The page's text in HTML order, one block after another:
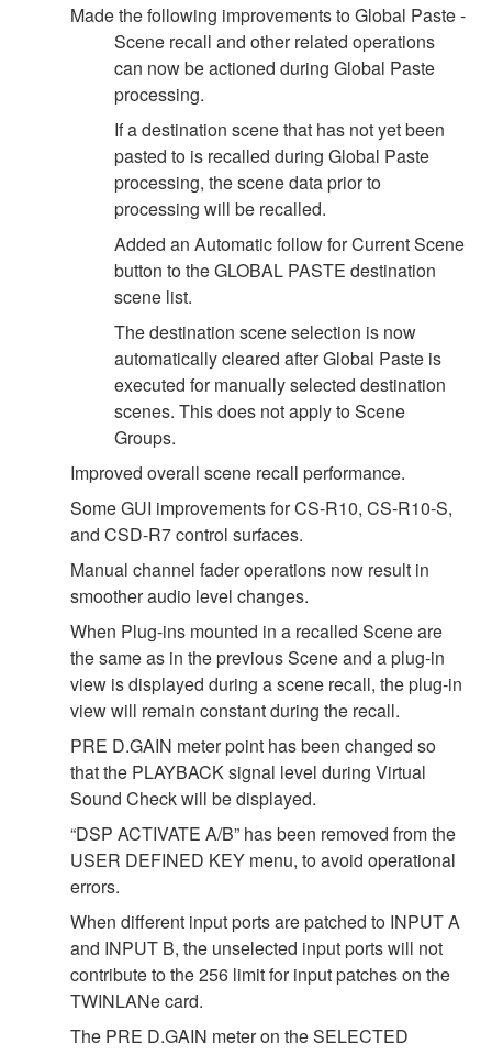
Made the following improvements to Global Paste -
Scene recall and other related operations
can now be actioned during Global Paste
processing.
If a destination scene that has not yet been
pasted to is recalled during Global Paste
processing, the scene data prior to
processing will be recalled.
Added an Automatic follow for Current Scene
button to the GLOBAL PASTE destination
scene list.
The destination scene selection is now
automatically cleared after Global Paste is
executed for manually selected destination
scenes. This does not apply to Scene
Groups.
Improved overall scene recall performance.
Some GUI improvements for CS-R10, CS-R10-S,
and CSD-R7 control surfaces.
Manual channel fader operations now result in
smoother audio level changes.
When Plug-ins mounted in a recalled Scene are
the same as in the previous Scene and a plug-in
view is displayed during a scene recall, the plug-in
view will remain constant during the recall.
PRE D.GAIN meter point has been changed so
that the PLAYBACK signal level during Virtual
Sound Check will be displayed.
“DSP ACTIVATE A/B” has been removed from the
USER DEFINED KEY menu, to avoid operational
errors.
When different input ports are patched to INPUT A
and INPUT B, the unselected input ports will not
contribute to the 256 limit for input patches on the
TWINLANe card.
The PRE D.GAIN meter on the SELECTED